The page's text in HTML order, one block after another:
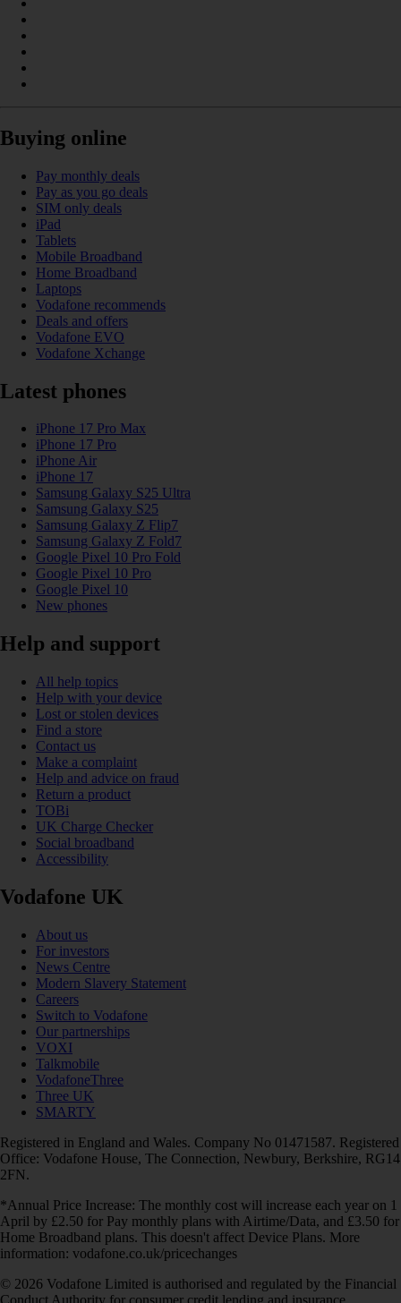
Buying online
Pay monthly deals
Pay as you go deals
SIM only deals
iPad
Tablets
Mobile Broadband
Home Broadband
Laptops
Vodafone recommends
Deals and offers
Vodafone EVO
Vodafone Xchange
Latest phones
iPhone 17 Pro Max
iPhone 17 Pro
iPhone Air
iPhone 17
Samsung Galaxy S25 Ultra
Samsung Galaxy S25
Samsung Galaxy Z Flip7
Samsung Galaxy Z Fold7
Google Pixel 10 Pro Fold
Google Pixel 10 Pro
Google Pixel 10
New phones
Help and support
All help topics
Help with your device
Lost or stolen devices
Find a store
Contact us
Make a complaint
Help and advice on fraud
Return a product
TOBi
UK Charge Checker
Social broadband
Accessibility
Vodafone UK
About us
For investors
News Centre
Modern Slavery Statement
Careers
Switch to Vodafone
Our partnerships
VOXI
Talkmobile
VodafoneThree
Three UK
SMARTY
Registered in England and Wales. Company No 01471587. Registered
Office: Vodafone House, The Connection, Newbury, Berkshire, RG14
2FN.
*Annual Price Increase: The monthly cost will increase each year on 1
April by £2.50 for Pay monthly plans with Airtime/Data, and £3.50 for
Home Broadband plans. This doesn't affect Device Plans. More
information: vodafone.co.uk/pricechanges
© 2026 Vodafone Limited is authorised and regulated by the Financial
Conduct Authority for consumer credit lending and insurance